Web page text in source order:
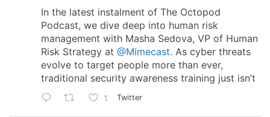
In the latest instalment of The Octopod
Podcast, we dive deep into human risk
management with Masha Sedova, VP of Human
Risk Strategy at @Mimecast. As cyber threats
evolve to target people more than ever,
traditional security awareness training just isn’t
1 Twitter